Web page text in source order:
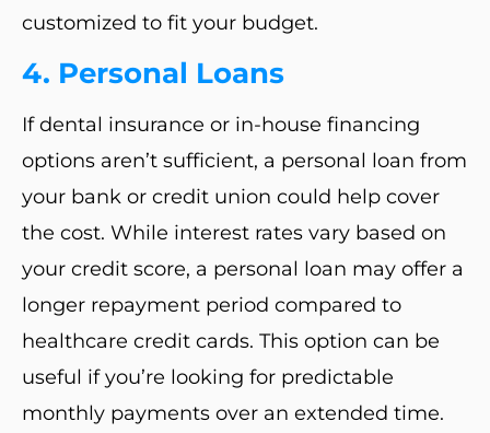
customized to fit your budget.
4. Personal Loans
If dental insurance or in-house financing
options aren’t sufficient, a personal loan from
your bank or credit union could help cover
the cost. While interest rates vary based on
your credit score, a personal loan may offer a
longer repayment period compared to
healthcare credit cards. This option can be
useful if you’re looking for predictable
monthly payments over an extended time.